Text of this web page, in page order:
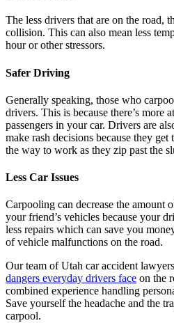
The less drivers that are on the road,
collision. This can also mean less
hour or other stressors.
Safer Driving
Generally speaking, those who
drivers. This is because there’s more
passengers in your car. Drivers are
make rash decisions because they
the way to work as they zip past the
Less Car Issues
Carpooling can decrease the amount
your friend’s vehicles because your
less repairs which can save you
of vehicle malfunctions on the road.
Our team of Utah car accident
dangers everyday drivers face on the
combined experience handling
Save yourself the headache and the
carpool.